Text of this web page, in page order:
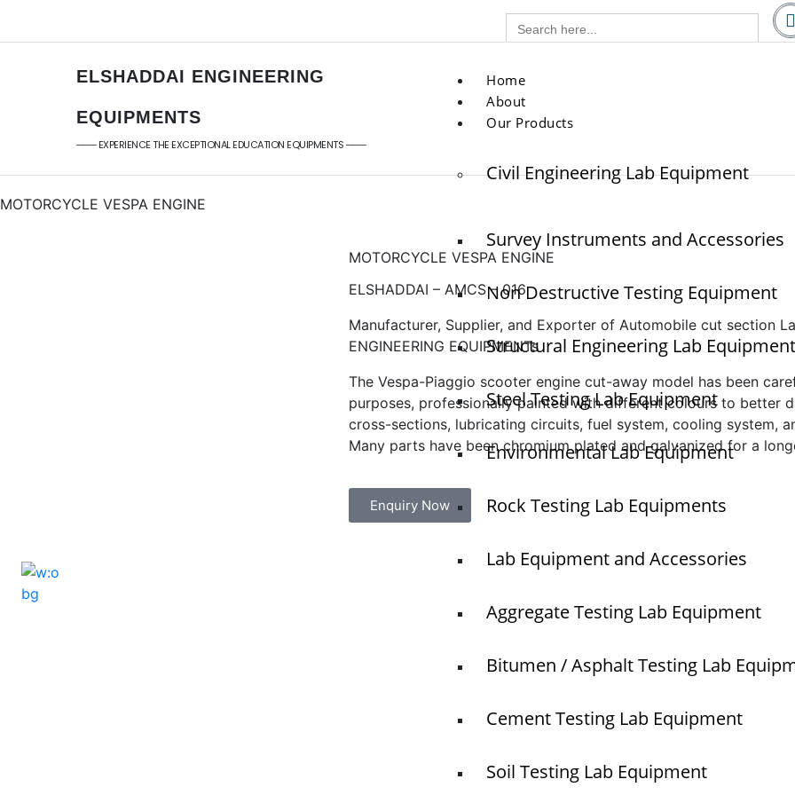
Search
for:
ELSHADDAI ENGINEERING
EQUIPMENTS
─── EXPERIENCE THE EXCEPTIONAL EDUCATION EQUIPMENTS ───
Home
About
Our Products
Civil Engineering Lab Equipment
Survey Instruments and Accessories
Non Destructive Testing Equipment
Structural Engineering Lab Equipment
Steel Testing Lab Equipment
Environmental Lab Equipment
Rock Testing Lab Equipments
Lab Equipment and Accessories
Aggregate Testing Lab Equipment
Bitumen / Asphalt Testing Lab
Cement Testing Lab Equipment
Soil Testing Lab Equipment
MOTORCYCLE VESPA ENGINE
MOTORCYCLE VESPA ENGINE
ELSHADDAI – AMCS – 016
Manufacturer, Supplier, and Exporter of Automobile cut section
ENGINEERING EQUIPMENTs
The Vespa-Piaggio scooter engine cut-away model has been
purposes, professionally painted with different colours to better
cross-sections, lubricating circuits, fuel system, cooling system,
Many parts have been chromium plated and galvanized for a
Enquiry Now
Quick Links
Home
Blogs
Contact